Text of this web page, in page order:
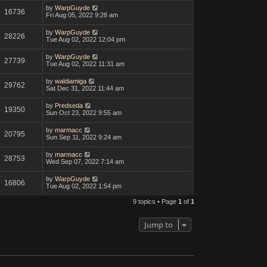
16736 by WarpGuyde
Fri Aug 05, 2022 9:28 am
28226 by WarpGuyde
Tue Aug 02, 2022 12:04 pm
27739 by WarpGuyde
Tue Aug 02, 2022 11:31 am
29762 by waldiamiga
Sat Dec 31, 2022 11:44 am
19350 by Predseda
Sun Oct 23, 2022 9:55 am
20795 by marmacc
Sun Sep 11, 2022 9:24 am
28753 by marmacc
Wed Sep 07, 2022 7:14 am
16806 by WarpGuyde
Tue Aug 02, 2022 1:54 pm
9 topics • Page 1 of 1
Jump to